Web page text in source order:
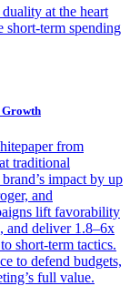
at the heart
short-term spending
from
traditional
impact by up
and
lift favorability
and deliver 1.8–6x
short-term tactics.
to defend budgets,
full value.